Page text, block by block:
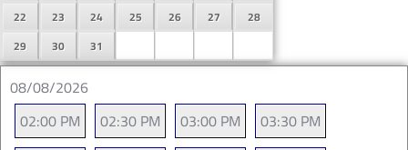
22
23 24 25 26 27
28
29
30 31
08/08/2026
02:00 PM
02:30 PM 03:00 PM
03:30 PM